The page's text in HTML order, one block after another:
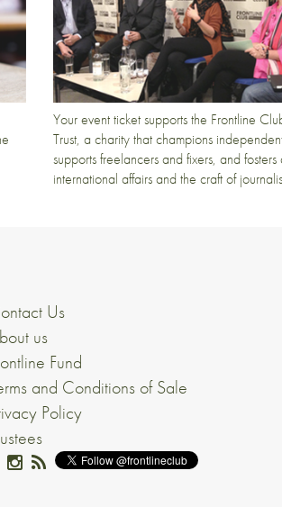
Your event ticket supports the Frontline
Trust, a charity that champions
supports freelancers and fixers, and fosters
international affairs and the craft of
Us
us
Fund
and Conditions of Sale
Policy